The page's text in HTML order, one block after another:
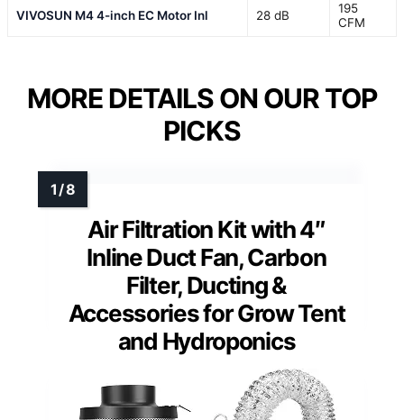
VIVOSUN M4 4-inch EC Motor Inl 28 dB
195
CFM
MORE DETAILS ON OUR TOP
PICKS
Air Filtration Kit with 4″
Inline Duct Fan, Carbon
Filter, Ducting &
Accessories for Grow Tent
and Hydroponics